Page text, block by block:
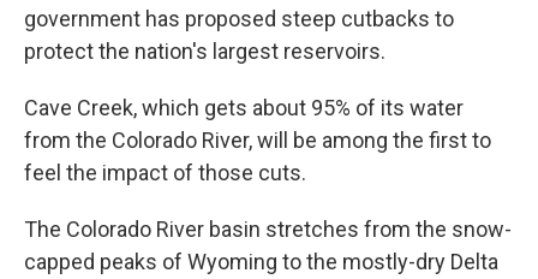
government has proposed steep cutbacks to
protect the nation's largest reservoirs.
Cave Creek, which gets about 95% of its water
from the Colorado River, will be among the first to
feel the impact of those cuts.
The Colorado River basin stretches from the snow-
capped peaks of Wyoming to the mostly-dry Delta